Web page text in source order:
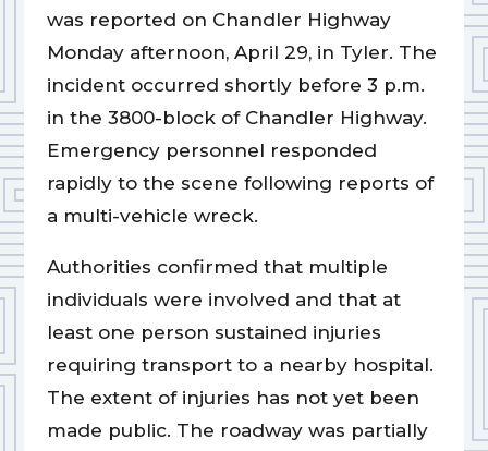
was reported on Chandler Highway
Monday afternoon, April 29, in Tyler. The
incident occurred shortly before 3 p.m.
in the 3800-block of Chandler Highway.
Emergency personnel responded
rapidly to the scene following reports of
a multi-vehicle wreck.
Authorities confirmed that multiple
individuals were involved and that at
least one person sustained injuries
requiring transport to a nearby hospital.
The extent of injuries has not yet been
made public. The roadway was partially